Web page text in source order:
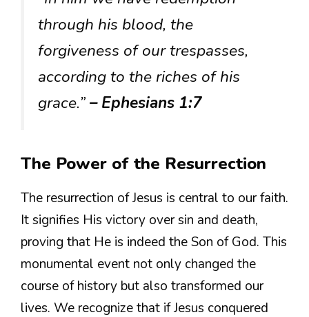
through his blood, the
forgiveness of our trespasses,
according to the riches of his
grace.”– Ephesians 1:7
The Power of the Resurrection
The resurrection of Jesus is central to our faith.
It signifies His victory over sin and death,
proving that He is indeed the Son of God. This
monumental event not only changed the
course of history but also transformed our
lives. We recognize that if Jesus conquered